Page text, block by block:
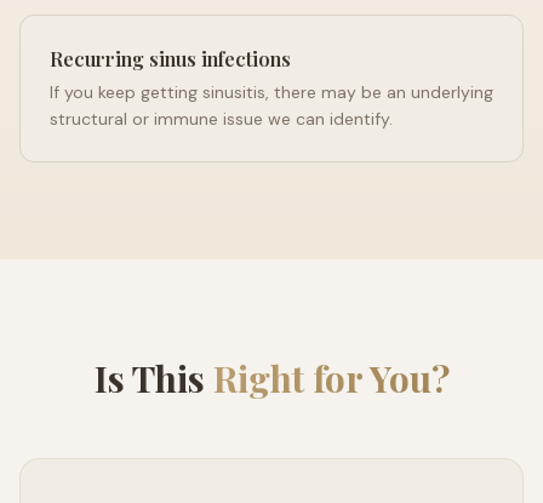
Recurring sinus infections
If you keep getting sinusitis, there may be an underlying
structural or immune issue we can identify.
Is This Right for You?